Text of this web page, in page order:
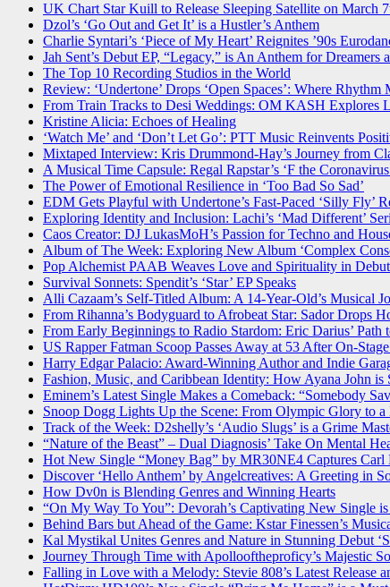
UK Chart Star Kuill to Release Sleeping Satellite on March
Dzol’s ‘Go Out and Get It’ is a Hustler’s Anthem
Charlie Syntari’s ‘Piece of My Heart’ Reignites ’90s
Jah Sent’s Debut EP, “Legacy,” is An Anthem for Dreamers
The Top 10 Recording Studios in the World
Review: ‘Undertone’ Drops ‘Open Spaces’: Where Rhythm
From Train Tracks to Desi Weddings: OM KASH Explores
Kristine Alicia: Echoes of Healing
‘Watch Me’ and ‘Don’t Let Go’: PTT Music Reinvents
Mixtaped Interview: Kris Drummond-Hay’s Journey from
A Musical Time Capsule: Regal Rapstar’s ‘F the
The Power of Emotional Resilience in ‘Too Bad So Sad’
EDM Gets Playful with Undertone’s Fast-Paced ‘Silly Fly’
Exploring Identity and Inclusion: Lachi’s ‘Mad Different’
Caos Creator: DJ LukasMoH’s Passion for Techno and
Album of The Week: Exploring New Album ‘Complex
Pop Alchemist PAAB Weaves Love and Spirituality in Debut
Survival Sonnets: Spendit’s ‘Star’ EP Speaks
Alli Cazaam’s Self-Titled Album: A 14-Year-Old’s Musical
From Rihanna’s Bodyguard to Afrobeat Star: Sador Drops
From Early Beginnings to Radio Stardom: Eric Darius’ Path
US Rapper Fatman Scoop Passes Away at 53 After On-
Harry Edgar Palacio: Award-Winning Author and Indie
Fashion, Music, and Caribbean Identity: How Ayana John is
Eminem’s Latest Single Makes a Comeback: “Somebody
Snoop Dogg Lights Up the Scene: From Olympic Glory to
Track of the Week: D2shelly’s ‘Audio Slugs’ is a Grime
“Nature of the Beast” – Dual Diagnosis’ Take On Mental
Hot New Single “Money Bag” by MR30NE4 Captures Carl
Discover ‘Hello Anthem’ by Angelcreatives: A Greeting in
How Dv0n is Blending Genres and Winning Hearts
“On My Way To You”: Devorah’s Captivating New Single
Behind Bars but Ahead of the Game: Kstar Finessen’s
Kal Mystikal Unites Genres and Nature in Stunning Debut
Journey Through Time with Apollooftheproficy’s Majestic
Falling in Love with a Melody: Stevie 808’s Latest Release